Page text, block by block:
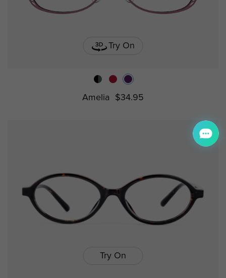
Try On
Amelia $34.95
Try On